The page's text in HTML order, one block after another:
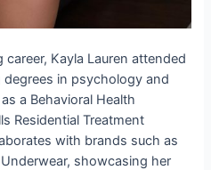
Kayla Lauren attended
degrees in psychology and
a Behavioral Health
Residential Treatment
with brands such as
showcasing her